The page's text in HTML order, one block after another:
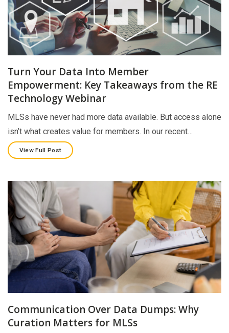
Turn Your Data Into Member
Empowerment: Key Takeaways from the RE
Technology Webinar
MLSs have never had more data available. But access alone
isn’t what creates value for members. In our recent…
View Full Post
Communication Over Data Dumps: Why
Curation Matters for MLSs